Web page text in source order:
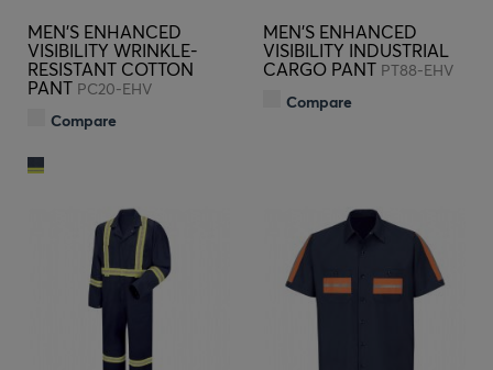
MEN'S ENHANCED
VISIBILITY WRINKLE-
RESISTANT COTTON
PANT PC20-EHV
Compare
MEN'S ENHANCED
VISIBILITY INDUSTRIAL
CARGO PANT PT88-EHV
Compare